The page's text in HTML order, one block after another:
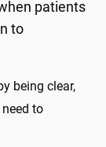
patients
to
being clear,
to